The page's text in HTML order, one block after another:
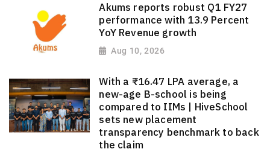
Akums reports robust Q1 FY27
performance with 13.9 Percent
YoY Revenue growth
Aug 10, 2026
With a ₹16.47 LPA average, a
new-age B-school is being
compared to IIMs | HiveSchool
sets new placement
transparency benchmark to back
the claim